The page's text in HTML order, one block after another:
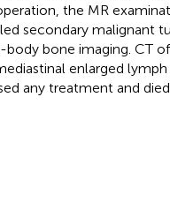
the MR
secondary malignant
bone imaging. CT
enlarged
any treatment and